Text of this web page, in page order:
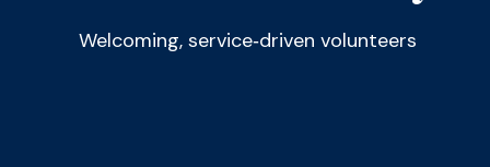
Welcoming, service‑driven volunteers